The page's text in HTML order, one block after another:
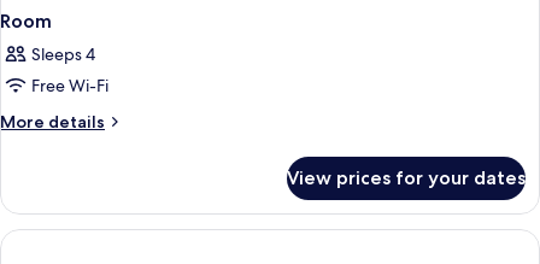
Room
Sleeps 4
Free Wi-Fi
More details
More
View prices for your dates